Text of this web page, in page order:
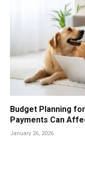
Budget Planning
Payments Can
January 26, 2026